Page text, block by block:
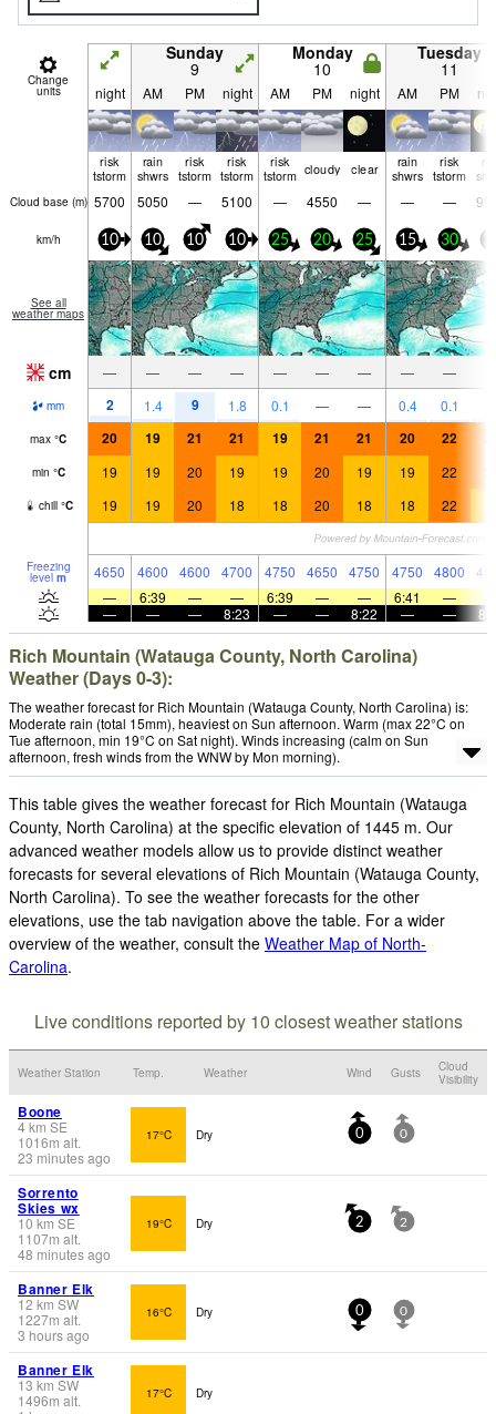
Change
units
Sunday
9
Monday
10
Tuesday
11
night AM PM night AM PM night AM PM
risk
tstorm
rain
shwrs
risk
tstorm
risk
tstorm
risk
tstorm cloudy clear
rain
shwrs
risk
tstorm
Cloud base (m) 5700 5050 — 5100 — 4550 — — —
km/h 10 10 10 10 25 20 25 15 30
See all
weather maps
cm — — — — — — — — —
mm 2 1.4 9 1.8 0.1 — — 0.4 0.1
max °C 20 19 21 21 19 21 21 20 22
min °C 19 19 20 19 19 20 19 19 22
chill °C 19 19 20 18 18 20 18 18 22
Freezing
level m 4650 4600 4600 4700 4750 4650 4750 4750 4800
—
6:39 — — 6:39 — — 6:41 —
—
— — 8:23 — — 8:22 — —
Rich Mountain (Watauga County, North Carolina)
Weather (Days 0-3):
The weather forecast for Rich Mountain (Watauga County, North Carolina) is:
Moderate rain (total 15mm), heaviest on Sun afternoon. Warm (max 22°C on
Tue afternoon, min 19°C on Sat night). Winds increasing (calm on Sun
afternoon, fresh winds from the WNW by Mon morning).
This table gives the weather forecast for Rich Mountain (Watauga
County, North Carolina) at the specific elevation of 1445 m. Our
advanced weather models allow us to provide distinct weather
forecasts for several elevations of Rich Mountain (Watauga County,
North Carolina). To see the weather forecasts for the other
elevations, use the tab navigation above the table. For a wider
overview of the weather, consult the Weather Map of North-
Carolina.
Live conditions reported by 10 closest weather stations
Weather Station Temp. Weather Wind Gusts
Cloud
Visibility
Boone
4km SE
1016m alt.
23 minutes ago
17°C Dry 0 0
Sorrento
Skies wx
10 km SE
1107m alt.
48 minutes ago
19°C Dry 2 2
Banner Elk
12 km SW
1227m alt.
3 hours ago
16°C Dry 0 0
Banner Elk
13 km SW
1496m alt.
17°C Dry